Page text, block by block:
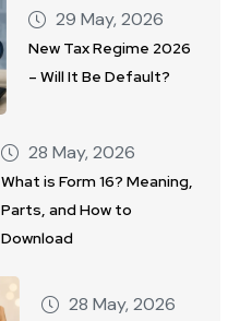
29 May, 2026
New Tax Regime 2026
– Will It Be Default?
28 May, 2026
What is Form 16? Meaning,
Parts, and How to
Download
28 May, 2026